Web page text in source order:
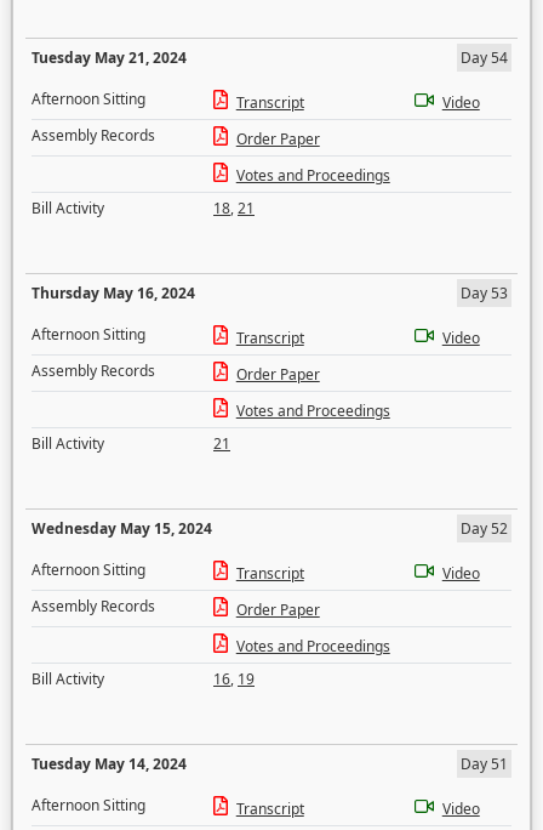
Tuesday May 21, 2024
Day 54
Afternoon Sitting
Transcript
Video
Assembly Records
Order Paper
Votes and Proceedings
Bill Activity
18,21
Thursday May 16, 2024
Day 53
Afternoon Sitting
Transcript
Video
Assembly Records
Order Paper
Votes and Proceedings
Bill Activity
21
Wednesday May 15, 2024
Day 52
Afternoon Sitting
Transcript
Video
Assembly Records
Order Paper
Votes and Proceedings
Bill Activity
16, 19
Tuesday May 14, 2024
Day 51
Afternoon Sitting
Transcript
Video